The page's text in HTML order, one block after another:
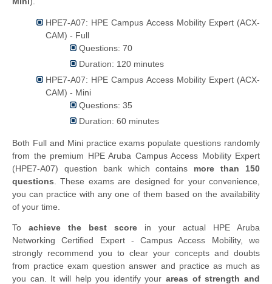
HPE7-A07: HPE Campus Access Mobility Expert (ACX-
CAM) - Full
Questions: 70
Duration: 120 minutes
HPE7-A07: HPE Campus Access Mobility Expert (ACX-
CAM) - Mini
Questions: 35
Duration: 60 minutes
Both Full and Mini practice exams populate questions randomly
from the premium HPE Aruba Campus Access Mobility Expert
(HPE7-A07) question bank which contains more than 150
questions . These exams are designed for your convenience,
you can practice with any one of them based on the availability
of your time.
To achieve the best score in your actual HPE Aruba
Networking Certified Expert - Campus Access Mobility, we
strongly recommend you to clear your concepts and doubts
from practice exam question answer and practice as much as
you can. It will help you identify yourareas of strength and